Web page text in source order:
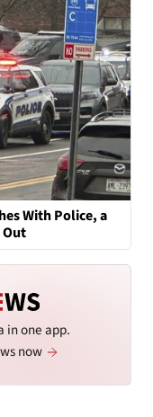
With Police, a
in one app.
now